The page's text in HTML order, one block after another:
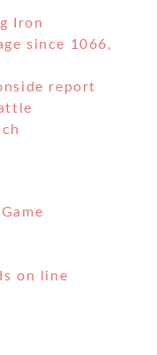
Iron
since 1066,
report
on line